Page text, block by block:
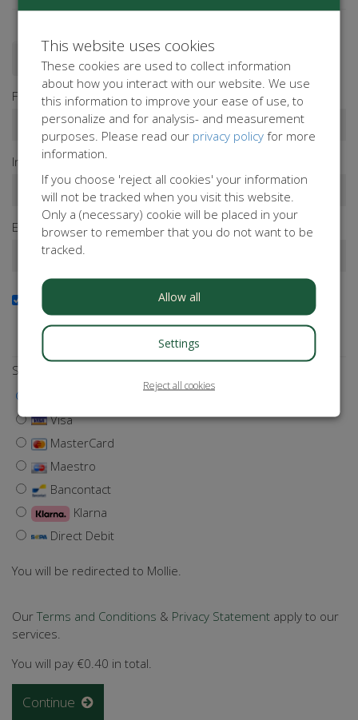
Donate as a person Donate as a company
First name*
Infix
Email address*
Yes, I want to receive the newsletter
Do you want to stay up to date with our activities?
Subscribe to our newsletter!
Select a payment method
Visa
MasterCard
Maestro
Bancontact
Klarna
Direct Debit
You will be redirected to Mollie.
OurTerms and Conditions & Privacy Statement apply to our
services.
You will pay €0.40 in total.
Continue
This website uses cookies
These cookies are used to collect information
about how you interact with our website. We use
this information to improve your ease of use, to
personalize and for analysis- and measurement
purposes. Please read our privacy policy for more
information.
If you choose 'reject all cookies' your information
will not be tracked when you visit this website.
Only a (necessary) cookie will be placed in your
browser to remember that you do not want to be
tracked.
Allow all
Settings
Reject all cookies